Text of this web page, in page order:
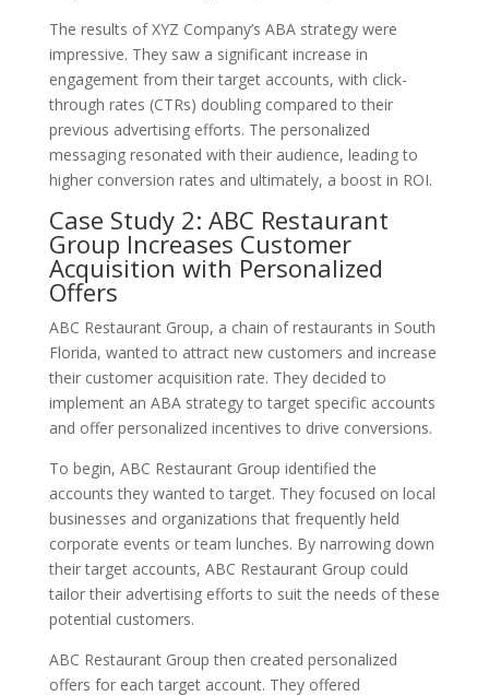
The results of XYZ Company’s ABA strategy were
impressive. They saw a significant increase in
engagement from their target accounts, with click-
through rates (CTRs) doubling compared to their
previous advertising efforts. The personalized
messaging resonated with their audience, leading to
higher conversion rates and ultimately, a boost in ROI.
Case Study 2: ABC Restaurant
Group Increases Customer
Acquisition with Personalized
Offers
ABC Restaurant Group, a chain of restaurants in South
Florida, wanted to attract new customers and increase
their customer acquisition rate. They decided to
implement an ABA strategy to target specific accounts
and offer personalized incentives to drive conversions.
To begin, ABC Restaurant Group identified the
accounts they wanted to target. They focused on local
businesses and organizations that frequently held
corporate events or team lunches. By narrowing down
their target accounts, ABC Restaurant Group could
tailor their advertising efforts to suit the needs of these
potential customers.
ABC Restaurant Group then created personalized
offers for each target account. They offered